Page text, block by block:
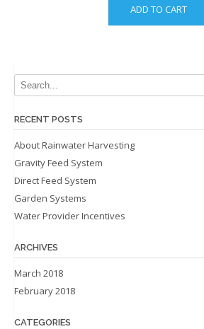
ADD TO CART
RECENT POSTS
About Rainwater Harvesting
Gravity Feed System
Direct Feed System
Garden Systems
Water Provider Incentives
ARCHIVES
March 2018
February 2018
CATEGORIES